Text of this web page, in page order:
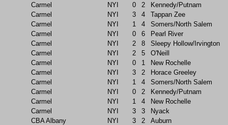
Carmel
NYI 0 2
Kennedy/Putnam
Carmel
NYI 3 4
Tappan Zee
Carmel
NYI 1 4
Somers/North Salem
Carmel
NYI 0 6
Pearl River
Carmel
NYI 2 8
Sleepy Hollow/Irvington
Carmel
NYI 2 5
O'Neill
Carmel
NYI 0 1
New Rochelle
Carmel
NYI 3 2
Horace Greeley
Carmel
NYI 1 4
Somers/North Salem
Carmel
NYI 0 2
Kennedy/Putnam
Carmel
NYI 1 4
New Rochelle
Carmel
NYI 3 3
Nyack
CBA Albany
NYI 3 2
Auburn